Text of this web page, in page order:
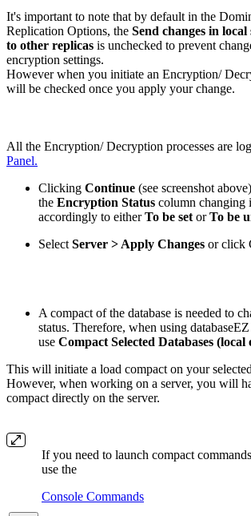
It's important to note that by default in the
Replication Options, the Send changes in
to other replicas is unchecked to prevent
encryption settings.
However when you initiate an Encryption/
will be checked once you apply your change.
All the Encryption/ Decryption processes are
Panel.
Clicking Continue (see screenshot
the Encryption Status column changing
accordingly to eitherTo be set or To be
Select Server > Apply Changes or click
A compact of the database is needed to
status. Therefore, when using
use Compact Selected Databases (local
This will initiate a load compact on your
However, when working on a server, you will
compact directly on the server.
If you need to launch compact
use the
Console Commands